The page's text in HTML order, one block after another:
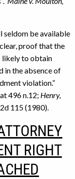
seldom be available
proof that the
likely to obtain
in the absence of
violation.”
496 n.12; Henry,
115 (1980).
RIGHT